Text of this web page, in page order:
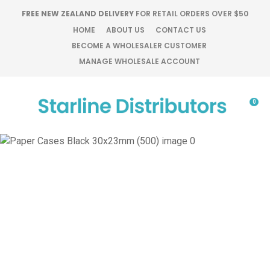
FREE NEW ZEALAND DELIVERY FOR RETAIL ORDERS OVER $50
HOME
ABOUT US
CONTACT US
BECOME A WHOLESALER CUSTOMER
MANAGE WHOLESALE ACCOUNT
Favourites
Login / Register
0
QUESTIONS?
Your
Your
CLOSE